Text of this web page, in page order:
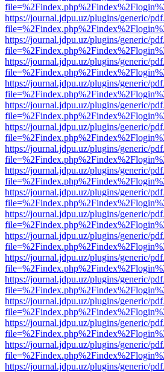
https://journal.jdpu.uz/plugins/generic/
https://journal.jdpu.uz/plugins/generic/
https://journal.jdpu.uz/plugins/generic/
https://journal.jdpu.uz/plugins/generic/
https://journal.jdpu.uz/plugins/generic/
https://journal.jdpu.uz/plugins/generic/
https://journal.jdpu.uz/plugins/generic/
https://journal.jdpu.uz/plugins/generic/
https://journal.jdpu.uz/plugins/generic/
https://journal.jdpu.uz/plugins/generic/
https://journal.jdpu.uz/plugins/generic/
https://journal.jdpu.uz/plugins/generic/
https://journal.jdpu.uz/plugins/generic/
https://journal.jdpu.uz/plugins/generic/
https://journal.jdpu.uz/plugins/generic/
https://journal.jdpu.uz/plugins/generic/
https://journal.jdpu.uz/plugins/generic/